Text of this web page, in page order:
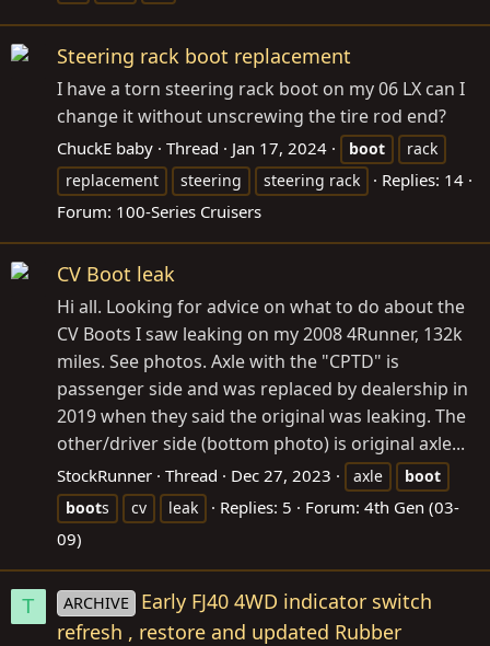
Steering rack boot replacement
I have a torn steering rack boot on my 06 LX can I
change it without unscrewing the tire rod end?
ChuckE baby Thread Jan 17, 2024 boot
rack
replacement
steering steering rack
Replies: 14
Forum: 100-Series Cruisers
CV Boot leak
Hi all. Looking for advice on what to do about the
CV Boots I saw leaking on my 2008 4Runner, 132k
miles. See photos. Axle with the "CPTD" is
passenger side and was replaced by dealership in
2019 when they said the original was leaking. The
other/driver side (bottom photo) is original axle...
StockRunner Thread Dec 27, 2023 axle
boot
boots cv leak Replies: 5 Forum: 4th Gen (03-
09)
T ARCHIVE
Early FJ40 4WD indicator switch
refresh , restore and updated Rubber